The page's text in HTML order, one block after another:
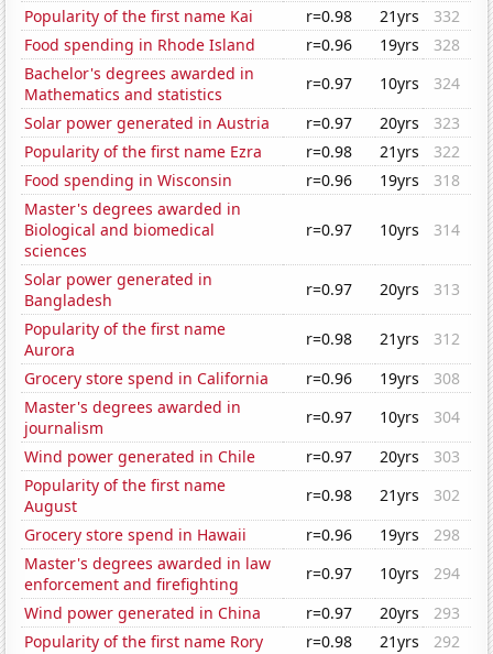
Popularity of the first name Kai
r=0.98 21yrs
332
Food spending in Rhode Island
r=0.96 19yrs
328
Bachelor's degrees awarded in
Mathematics and statistics
r=0.97 10yrs
324
Solar power generated in Austria
r=0.97 20yrs
323
Popularity of the first name Ezra
r=0.98 21yrs
322
Food spending in Wisconsin
r=0.96 19yrs
318
Master's degrees awarded in
Biological and biomedical
sciences
r=0.97 10yrs 314
Solar power generated in
Bangladesh
r=0.97 20yrs
313
Popularity of the first name
Aurora
r=0.98 21yrs
312
Grocery store spend in California
r=0.96 19yrs
308
Master's degrees awarded in
journalism
r=0.97 10yrs
304
Wind power generated in Chile
r=0.97 20yrs
303
Popularity of the first name
August
r=0.98 21yrs
302
Grocery store spend in Hawaii
r=0.96 19yrs
298
Master's degrees awarded in law
enforcement and firefighting
r=0.97 10yrs
294
Wind power generated in China
r=0.97 20yrs
293
Popularity of the first name Rory
r=0.98 21yrs
292